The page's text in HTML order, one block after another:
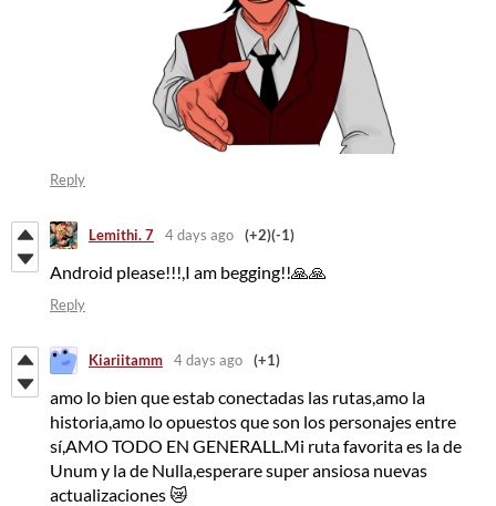
Reply
Lemithi. 7 4 days ago (+2)(-1)
Android please!!!,I am begging!!🙏🙏
Reply
Kiariitamm 4 days ago (+1)
amo lo bien que estab conectadas las rutas,amo la
historia,amo lo opuestos que son los personajes entre
sí,AMO TODO EN GENERALL.Mi ruta favorita es la de
Unum y la de Nulla,esperare super ansiosa nuevas
actualizaciones 😿